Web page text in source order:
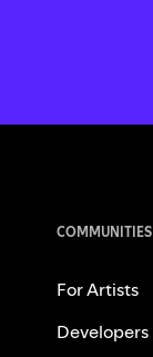
COMMUNITIES
For Artists
Developers